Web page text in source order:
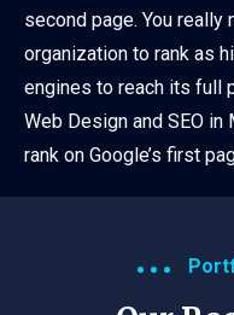
second page. You
organization to rank as
engines to reach its full
Web Design and SEO in
rank on Google’s first